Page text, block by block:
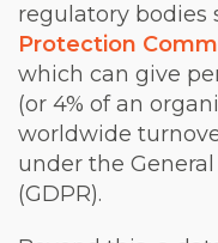
regulatory bodies
Protection
which can give
(or 4% of an
worldwide
under the
(GDPR).